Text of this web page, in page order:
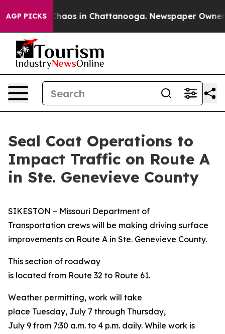
AGP PICKS
Collapse Chaos in Chattanooga. Newspaper Owner
Seal Coat Operations to
Impact Traffic on Route A
in Ste. Genevieve County
SIKESTON – Missouri Department of
Transportation crews will be making driving surface
improvements on Route A in Ste. Genevieve County.
This section of roadway
is located from Route 32 to Route 61.
Weather permitting, work will take
place Tuesday, July 7 through Thursday,
July 9 from 7:30 a.m. to 4 p.m. daily. While work is